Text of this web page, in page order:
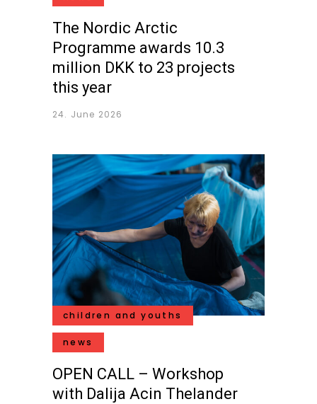
The Nordic Arctic
Programme awards 10.3
million DKK to 23 projects
this year
24. June 2026
children and youths
news
OPEN CALL – Workshop
with Dalija Acin Thelander